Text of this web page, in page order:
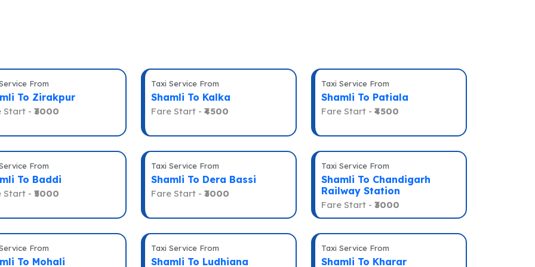
From
To Zirakpur
Start - ₹3000
Taxi Service From
Shamli To Kalka
Fare Start - ₹4500
Taxi Service From
Shamli To Patiala
Fare Start - ₹4500
From
To Baddi
Start - ₹5000
Taxi Service From
Shamli To Dera Bassi
Fare Start - ₹3000
Taxi Service From
Shamli To Chandigarh
Railway Station
Fare Start - ₹3000
From
To Mohali
Taxi Service From
Shamli To Ludhiana
Taxi Service From
Shamli To Kharar